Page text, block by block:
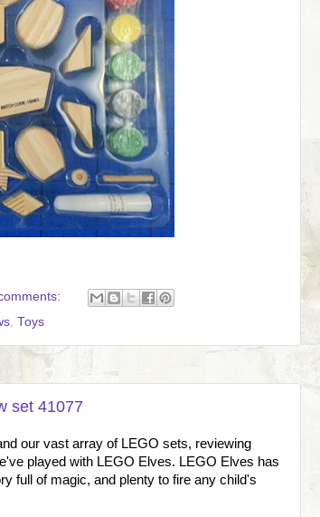
Toys
set 41077
our vast array of LEGO sets, reviewing
played with LEGO Elves. LEGO Elves has
full of magic, and plenty to fire any child's